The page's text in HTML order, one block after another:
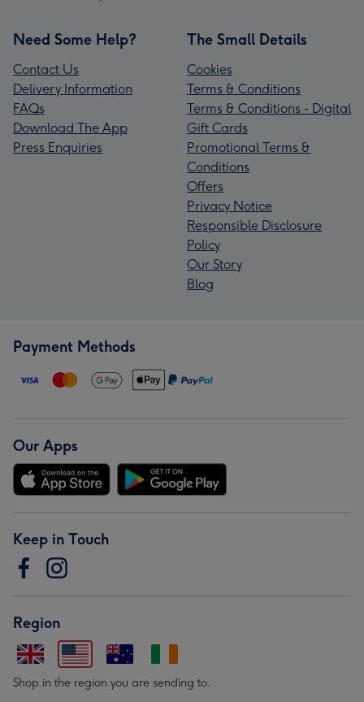
Need Some Help?
Contact Us
Delivery Information
FAQs
Download The App
Press Enquiries
The Small Details
Cookies
Terms & Conditions
Terms & Conditions - Digital
Gift Cards
Promotional Terms &
Conditions
Offers
Privacy Notice
Responsible Disclosure
Policy
Our Story
Blog
Payment Methods
Our Apps
Keep in Touch
Region
Shop in the region you are sending to.